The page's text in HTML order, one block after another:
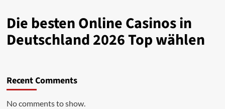
Die besten Online Casinos in
Deutschland 2026 Top wählen
Recent Comments
No comments to show.